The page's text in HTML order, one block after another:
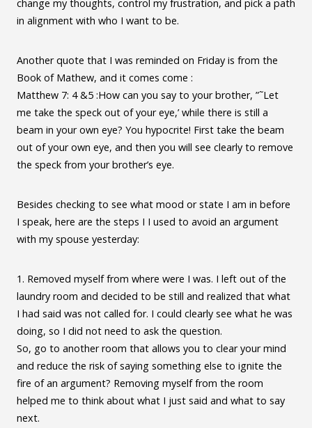
change my thoughts, control my frustration, and pick a path
in alignment with who I want to be.
Another quote that I was reminded on Friday is from the
Book of Mathew, and it comes come :
Matthew 7: 4 &5 :How can you say to your brother, ”˜Let
me take the speck out of your eye,’ while there is still a
beam in your own eye? You hypocrite! First take the beam
out of your own eye, and then you will see clearly to remove
the speck from your brother’s eye.
Besides checking to see what mood or state I am in before
I speak, here are the steps I I used to avoid an argument
with my spouse yesterday:
1. Removed myself from where were I was. I left out of the
laundry room and decided to be still and realized that what
I had said was not called for. I could clearly see what he was
doing, so I did not need to ask the question.
So, go to another room that allows you to clear your mind
and reduce the risk of saying something else to ignite the
fire of an argument? Removing myself from the room
helped me to think about what I just said and what to say
next.